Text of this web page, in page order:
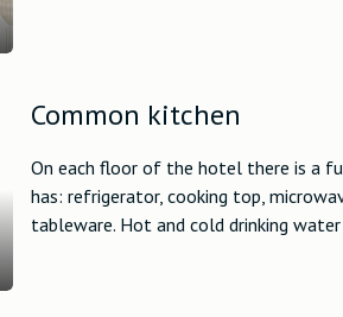
Common kitchen
On each floor of the hotel there is a
has: refrigerator, cooking top,
tableware. Hot and cold drinking